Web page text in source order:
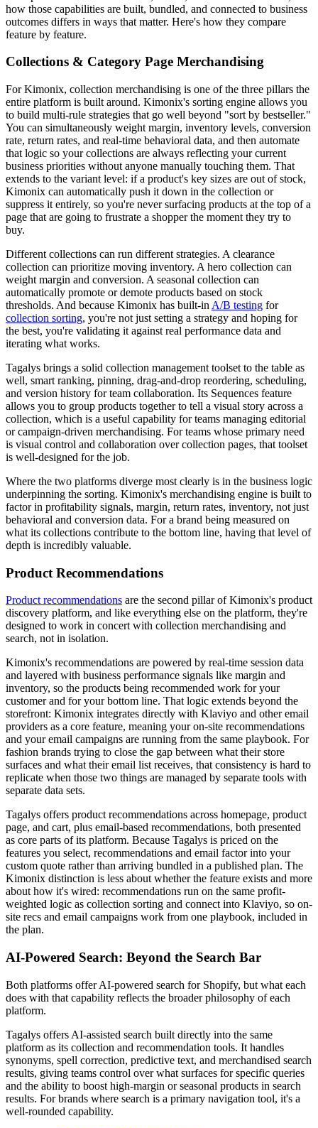
how those capabilities are built, bundled, and connected to business
outcomes differs in ways that matter. Here's how they compare
feature by feature.
Collections & Category Page Merchandising
For Kimonix, collection merchandising is one of the three pillars the
entire platform is built around. Kimonix's sorting engine allows you
to build multi-rule strategies that go well beyond "sort by bestseller."
You can simultaneously weight margin, inventory levels, conversion
rate, return rates, and real-time behavioral data, and then automate
that logic so your collections are always reflecting your current
business priorities without anyone manually touching them. That
extends to the variant level: if a product's key sizes are out of stock,
Kimonix can automatically push it down in the collection or
suppress it entirely, so you're never surfacing products at the top of a
page that are going to frustrate a shopper the moment they try to
buy.
Different collections can run different strategies. A clearance
collection can prioritize moving inventory. A hero collection can
weight margin and conversion. A seasonal collection can
automatically promote or demote products based on stock
thresholds. And because Kimonix has built-in A/B testing for
collection sorting, you're not just setting a strategy and hoping for
the best, you're validating it against real performance data and
iterating what works.
Tagalys brings a solid collection management toolset to the table as
well, smart ranking, pinning, drag-and-drop reordering, scheduling,
and version history for team collaboration. Its Sequences feature
allows you to group products together to tell a visual story across a
collection, which is a useful capability for teams managing editorial
or campaign-driven merchandising. For teams whose primary need
is visual control and collaboration over collection pages, that toolset
is well-designed for the job.
Where the two platforms diverge most clearly is in the business logic
underpinning the sorting. Kimonix's merchandising engine is built to
factor in profitability signals, margin, return rates, inventory, not just
behavioral and conversion data. For a brand being measured on
what its collections contribute to the bottom line, having that level of
depth is incredibly valuable.
Product Recommendations
Product recommendations are the second pillar of Kimonix's product
discovery platform, and like everything else on the platform, they're
designed to work in concert with collection merchandising and
search, not in isolation.
Kimonix's recommendations are powered by real-time session data
and layered with business performance signals like margin and
inventory, so the products being recommended work for your
customer and for your bottom line. That logic extends beyond the
storefront: Kimonix integrates directly with Klaviyo and other email
providers as a core feature, meaning your on-site recommendations
and your email campaigns are running from the same playbook. For
fashion brands trying to close the gap between what their store
surfaces and what their email list receives, that consistency is hard to
replicate when those two things are managed by separate tools with
separate data sets.
Tagalys offers product recommendations across homepage, product
page, and cart, plus email-based recommendations, both presented
as core parts of its platform. Because Tagalys is priced on the
features you select, recommendations and email factor into your
custom quote rather than arriving bundled in a published plan. The
Kimonix distinction is less about whether the feature exists and more
about how it's wired: recommendations run on the same profit-
weighted logic as collection sorting and connect into Klaviyo, so on-
site recs and email campaigns work from one playbook, included in
the plan.
AI-Powered Search: Beyond the Search Bar
Both platforms offer AI-powered search for Shopify, but what each
does with that capability reflects the broader philosophy of each
platform.
Tagalys offers AI-assisted search built directly into the same
platform as its collection and recommendation tools. It handles
synonyms, spell correction, predictive text, and merchandised search
results, giving teams control over what surfaces for specific queries
and the ability to boost high-margin or seasonal products in search
results. For brands where search is a primary navigation tool, it's a
well-rounded capability.